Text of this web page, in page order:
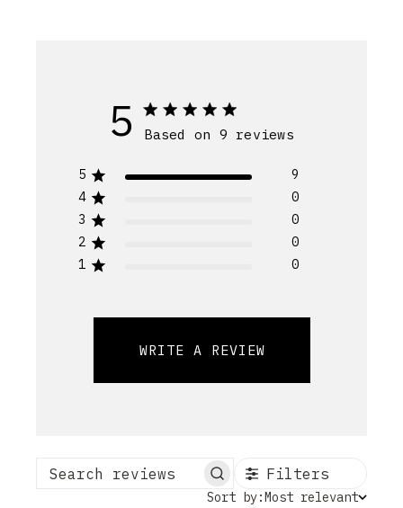
5 Based on 9 reviews
5
9
4
0
3
0
2
0
1
0
WRITE A REVIEW
Search reviews Filters
Sort
Sort by:Most relevant